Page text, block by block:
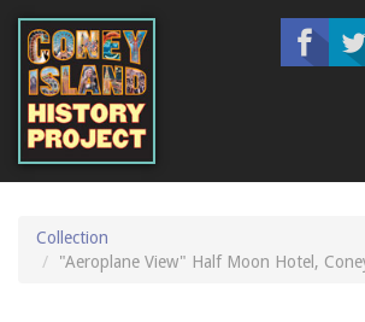
main
content
Collection
"Aeroplane View" Half Moon Hotel,